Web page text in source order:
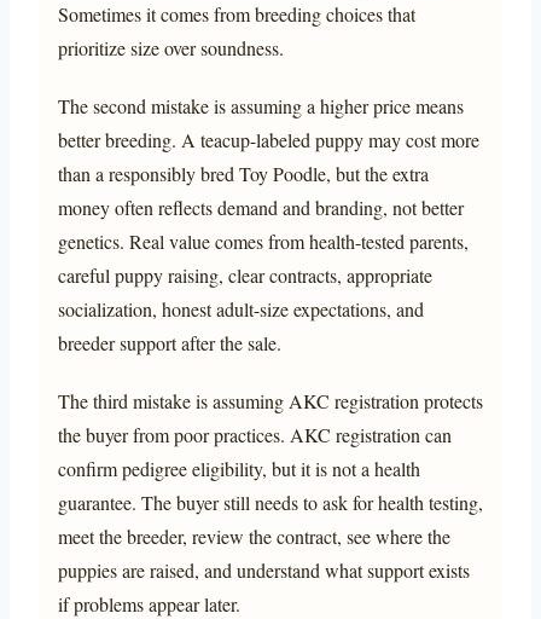
Sometimes it comes from breeding choices that
prioritize size over soundness.
The second mistake is assuming a higher price means
better breeding. A teacup-labeled puppy may cost more
than a responsibly bred Toy Poodle, but the extra
money often reflects demand and branding, not better
genetics. Real value comes from health-tested parents,
careful puppy raising, clear contracts, appropriate
socialization, honest adult-size expectations, and
breeder support after the sale.
The third mistake is assuming AKC registration protects
the buyer from poor practices. AKC registration can
confirm pedigree eligibility, but it is not a health
guarantee. The buyer still needs to ask for health testing,
meet the breeder, review the contract, see where the
puppies are raised, and understand what support exists
if problems appear later.